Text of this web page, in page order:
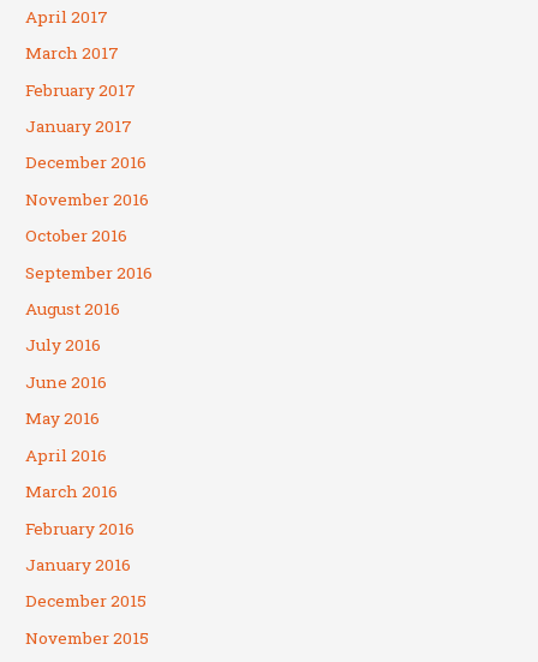
April 2017
March 2017
February 2017
January 2017
December 2016
November 2016
October 2016
September 2016
August 2016
July 2016
June 2016
May 2016
April 2016
March 2016
February 2016
January 2016
December 2015
November 2015